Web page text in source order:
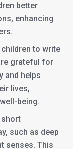
better
enhancing
to write
grateful for
and helps
lives,
being.
short
such as deep
senses. This